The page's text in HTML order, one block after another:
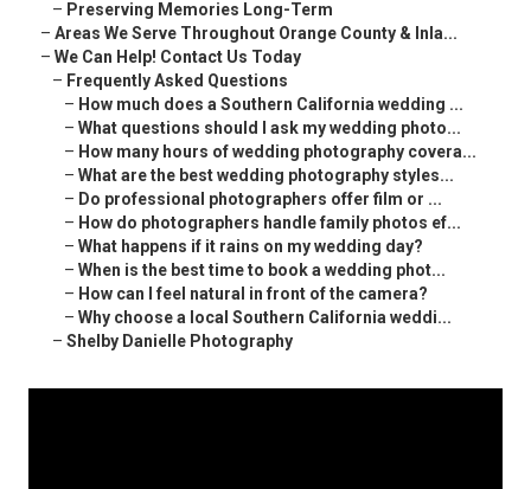
– Preserving Memories Long-Term
– Areas We Serve Throughout Orange County & Inla...
– We Can Help! Contact Us Today
– Frequently Asked Questions
– How much does a Southern California wedding ...
– What questions should I ask my wedding photo...
– How many hours of wedding photography covera...
– What are the best wedding photography styles...
– Do professional photographers offer film or ...
– How do photographers handle family photos ef...
– What happens if it rains on my wedding day?
– When is the best time to book a wedding phot...
– How can I feel natural in front of the camera?
– Why choose a local Southern California weddi...
– Shelby Danielle Photography